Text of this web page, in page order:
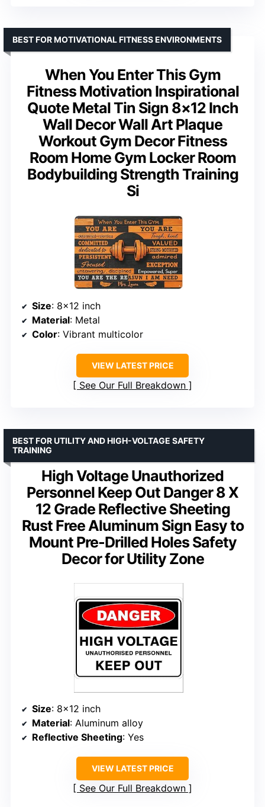
When You Enter This Gym
Fitness Motivation Inspirational
Quote Metal Tin Sign 8×12 Inch
Wall Decor Wall Art Plaque
Workout Gym Decor Fitness
Room Home Gym Locker Room
Bodybuilding Strength Training
Si
BEST FOR MOTIVATIONAL FITNESS ENVIRONMENTS
Size: 8×12 inch
Material: Metal
Color: Vibrant multicolor
VIEW LATEST PRICE
See Our Full Breakdown
High Voltage Unauthorized
Personnel Keep Out Danger 8 X
12 Grade Reflective Sheeting
Rust Free Aluminum Sign Easy to
Mount Pre-Drilled Holes Safety
Decor for Utility Zone
BEST FOR UTILITY AND HIGH-VOLTAGE SAFETY
TRAINING
Size: 8×12 inch
Material: Aluminum alloy
Reflective Sheeting: Yes
VIEW LATEST PRICE
See Our Full Breakdown